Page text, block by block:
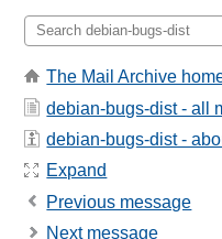
The Mail Archive
debian-bugs-dist - all
debian-bugs-dist -
Expand
Previous message
Next message